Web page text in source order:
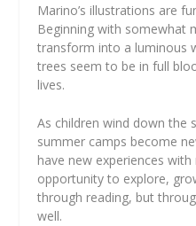
Marino’s illustrations are
Beginning with somewhat
transform into a luminous
trees seem to be in full
lives.
As children wind down the
summer camps become
have new experiences
opportunity to explore,
through reading, but
well.